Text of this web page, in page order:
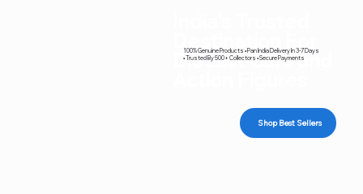
Diecast Cars and
100% Genuine Products • Pan India Delivery In 3-7 Days
• Trusted By 500+ Collectors • Secure Payments
Shop Best Sellers